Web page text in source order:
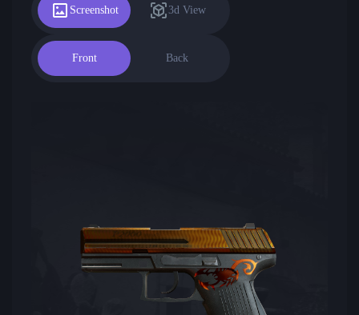
Screenshot 3d View
Front Back